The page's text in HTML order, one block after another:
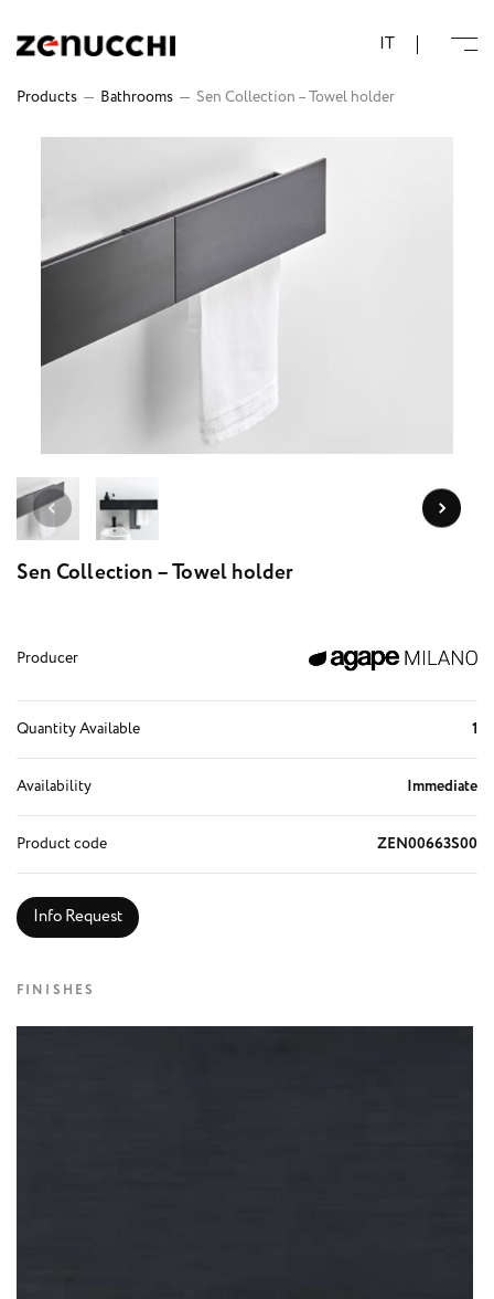
IT
Products — Bathrooms — Sen Collection – Towel holder
Sen Collection – Towel holder
Producer
Quantity Available 1
Availability Immediate
Product code ZEN00663S00
Info Request
FINISHES